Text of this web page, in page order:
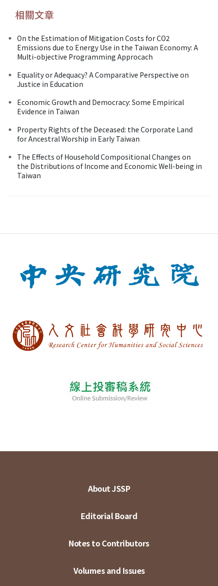
相關文章
On the Estimation of Mitigation Costs for CO2
Emissions due to Energy Use in the Taiwan Economy: A
Multi-objective Programming Approcach
Equality or Adequacy? A Comparative Perspective on
Justice in Education
Economic Growth and Democracy: Some Empirical
Evidence in Taiwan
Property Rights of the Deceased: the Corporate Land
for Ancestral Worship in Early Taiwan
The Effects of Household Compositional Changes on
the Distributions of Income and Economic Well-being in
Taiwan
About JSSP
Editorial Board
Notes to Contributors
Volumes and Issues